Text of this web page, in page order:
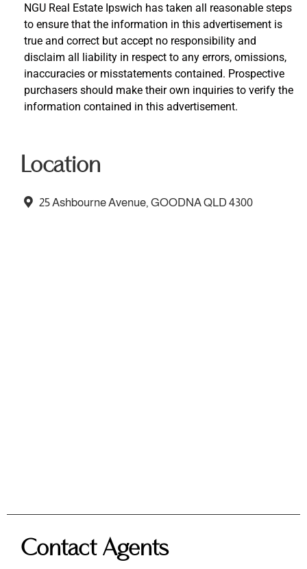
NGU Real Estate Ipswich has taken all reasonable steps
to ensure that the information in this advertisement is
true and correct but accept no responsibility and
disclaim all liability in respect to any errors, omissions,
inaccuracies or misstatements contained. Prospective
purchasers should make their own inquiries to verify the
information contained in this advertisement.
Location
25 Ashbourne Avenue, GOODNA QLD 4300
Contact Agents